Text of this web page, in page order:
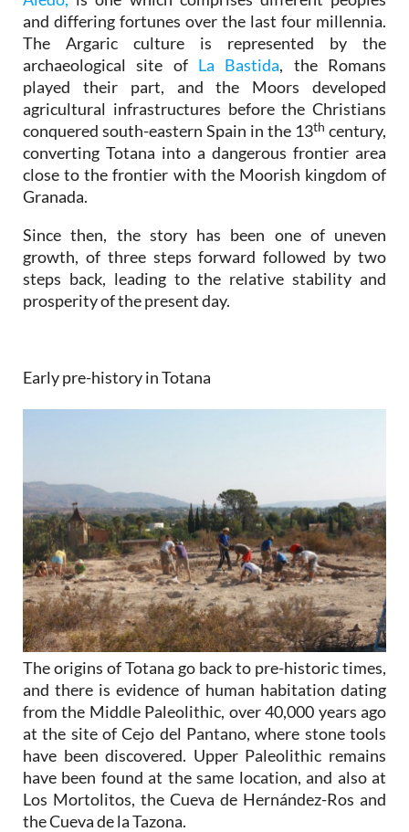
and differing fortunes over the last four millennia.
The Argaric culture is represented by the
archaeological site of La Bastida, the Romans
played their part, and the Moors developed
agricultural infrastructures before the Christians
conquered south-eastern Spain in the 13th century,
converting Totana into a dangerous frontier area
close to the frontier with the Moorish kingdom of
Granada.
Since then, the story has been one of uneven
growth, of three steps forward followed by two
steps back, leading to the relative stability and
prosperity of the present day.
Early pre-history in Totana
The origins of Totana go back to pre-historic times,
and there is evidence of human habitation dating
from the Middle Paleolithic, over 40,000 years ago
at the site of Cejo del Pantano, where stone tools
have been discovered. Upper Paleolithic remains
have been found at the same location, and also at
Los Mortolitos, the Cueva de Hernández-Ros and
the Cueva de la Tazona.